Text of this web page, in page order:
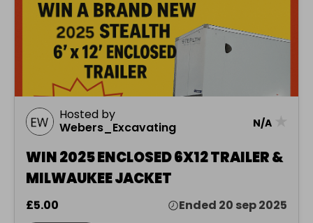
Hosted by
Webers_Excavating
N/A
WIN 2025 ENCLOSED 6X12 TRAILER &
MILWAUKEE JACKET
£5.00
Ended 20 sep 2025